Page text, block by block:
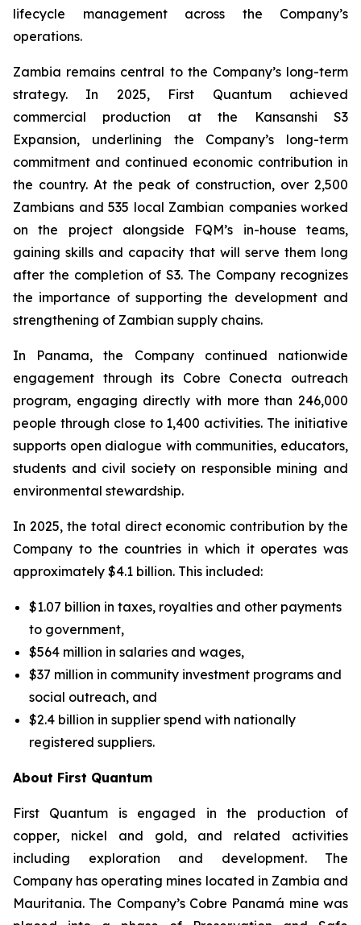
lifecycle management across the Company’s
operations.
Zambia remains central to the Company’s long-term
strategy. In 2025, First Quantum achieved
commercial production at the Kansanshi S3
Expansion, underlining the Company’s long-term
commitment and continued economic contribution in
the country. At the peak of construction, over 2,500
Zambians and 535 local Zambian companies worked
on the project alongside FQM’s in-house teams,
gaining skills and capacity that will serve them long
after the completion of S3. The Company recognizes
the importance of supporting the development and
strengthening of Zambian supply chains.
In Panama, the Company continued nationwide
engagement through its Cobre Conecta outreach
program, engaging directly with more than 246,000
people through close to 1,400 activities. The initiative
supports open dialogue with communities, educators,
students and civil society on responsible mining and
environmental stewardship.
In 2025, the total direct economic contribution by the
Company to the countries in which it operates was
approximately $4.1 billion. This included:
$1.07 billion in taxes, royalties and other payments
to government,
$564 million in salaries and wages,
$37 million in community investment programs and
social outreach, and
$2.4 billion in supplier spend with nationally
registered suppliers.
About First Quantum
First Quantum is engaged in the production of
copper, nickel and gold, and related activities
including exploration and development. The
Company has operating mines located in Zambia and
Mauritania. The Company’s Cobre Panamá mine was